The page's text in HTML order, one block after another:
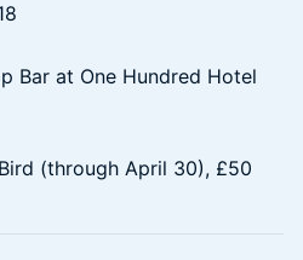
Bar at One Hundred Hotel
(through April 30), £50